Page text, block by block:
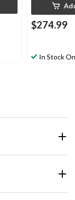
$274.99
In Stock